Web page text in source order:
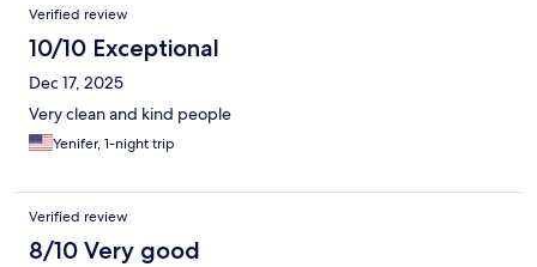
Verified review
10/10 Exceptional
Dec 17, 2025
Very clean and kind people
Yenifer, 1-night trip
Verified review
8/10 Very good